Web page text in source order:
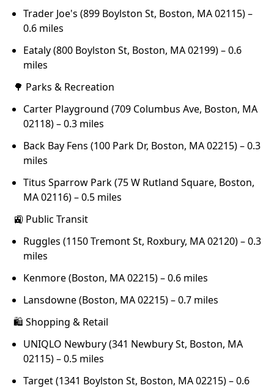
Trader Joe's (899 Boylston St, Boston, MA 02115) –
0.6 miles
Eataly (800 Boylston St, Boston, MA 02199) – 0.6
miles
🌳 Parks & Recreation
Carter Playground (709 Columbus Ave, Boston, MA
02118) – 0.3 miles
Back Bay Fens (100 Park Dr, Boston, MA 02215) – 0.3
miles
Titus Sparrow Park (75 W Rutland Square, Boston,
MA 02116) – 0.5 miles
🚉 Public Transit
Ruggles (1150 Tremont St, Roxbury, MA 02120) – 0.3
miles
Kenmore (Boston, MA 02215) – 0.6 miles
Lansdowne (Boston, MA 02215) – 0.7 miles
🛍 Shopping & Retail
UNIQLO Newbury (341 Newbury St, Boston, MA
02115) – 0.5 miles
Target (1341 Boylston St, Boston, MA 02215) – 0.6